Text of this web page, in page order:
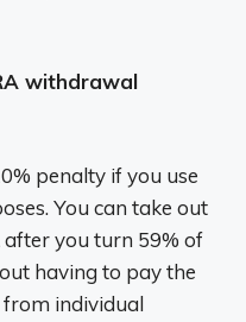
withdrawal
penalty if you use
You can take out
you turn 59% of
having to pay the
individual